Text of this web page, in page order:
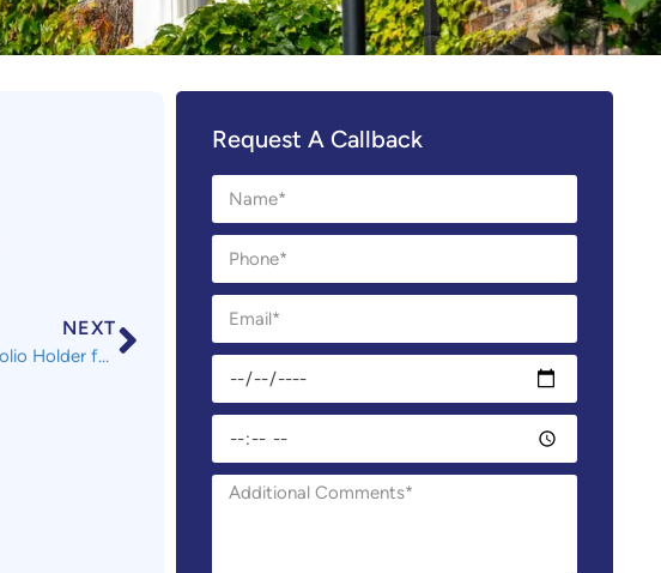
NEXT
Meeting with Councillor Chris Penberthy, Portfolio Holder for Housing and Co-operative Development, Plymouth City Council
Request A Callback